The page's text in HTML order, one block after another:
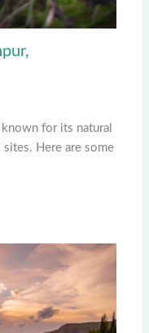
for its natural
sites. Here are some